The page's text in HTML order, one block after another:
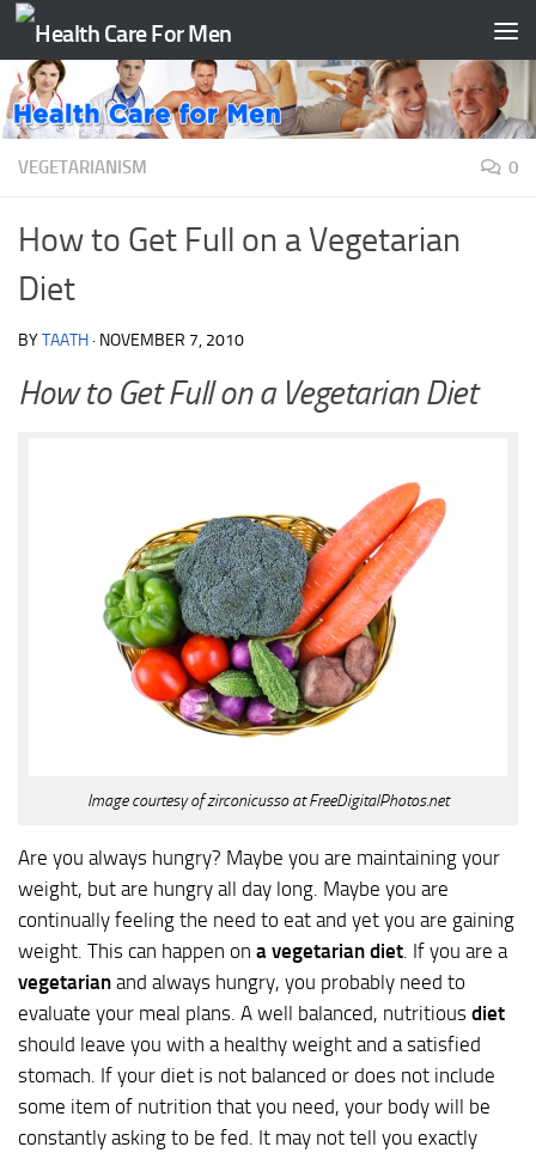
Skip to content
VEGETARIANISM 0
How to Get Full on a Vegetarian
Diet
BYTAATH · NOVEMBER 7, 2010
How to Get Full on a Vegetarian Diet
Image courtesy of zirconicusso at FreeDigitalPhotos.net
Are you always hungry? Maybe you are maintaining your
weight, but are hungry all day long. Maybe you are
continually feeling the need to eat and yet you are gaining
weight. This can happen on a vegetarian diet . If you are a
vegetarian and always hungry, you probably need to
evaluate your meal plans. A well balanced, nutritious diet
should leave you with a healthy weight and a satisfied
stomach. If your diet is not balanced or does not include
some item of nutrition that you need, your body will be
constantly asking to be fed. It may not tell you exactly